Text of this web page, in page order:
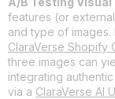
features (or
and type of images.
ClaraVerse Shopify
three images can
integrating
via a ClaraVerse AI